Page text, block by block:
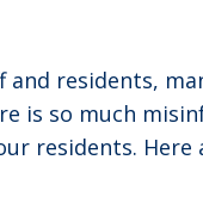
residents,
is so much
residents.